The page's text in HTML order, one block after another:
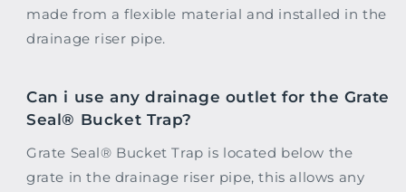
made from a flexible material and installed in the
drainage riser pipe.
Can i use any drainage outlet for the Grate
Seal® Bucket Trap?
Grate Seal® Bucket Trap is located below the
grate in the drainage riser pipe, this allows any